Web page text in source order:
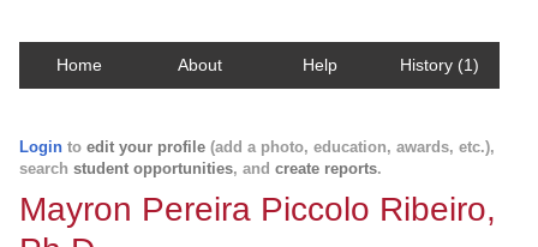
Home About Help History (1)
Login to edit your profile (add a photo, education, awards, etc.),
search student opportunities, and create reports.
Mayron Pereira Piccolo Ribeiro,